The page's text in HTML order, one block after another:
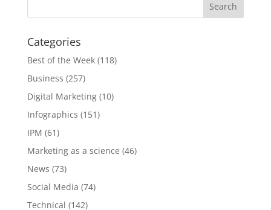
Categories
Best of the Week(118)
Business (257)
Digital Marketing(10)
Infographics (151)
IPM (61)
Marketing as a science (46)
News (73)
Social Media (74)
Technical (142)